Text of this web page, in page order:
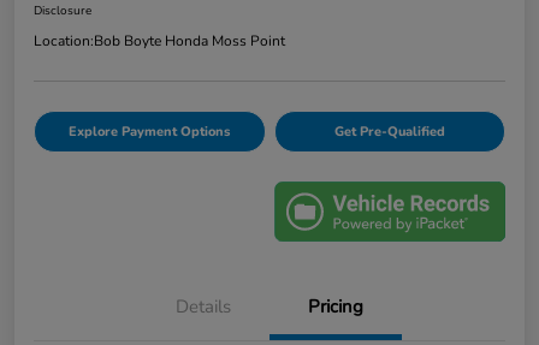
Disclosure
Location:Bob Boyte Honda Moss Point
Explore Payment Options Get Pre-Qualified
Details Pricing